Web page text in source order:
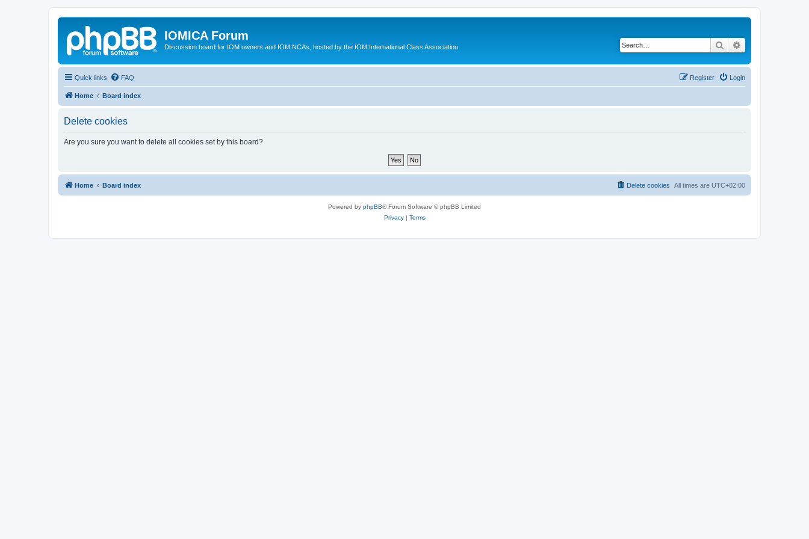
IOMICA Forum
Discussion board for IOM owners and IOM NCAs, hosted by the IOM International Class Association Search
Quick links FAQ Login
Register
Home Board index
Delete cookies
Are you sure you want to delete all cookies set by this board?
Home Board index All times are UTC+02:00
Delete cookies
Powered by phpBB® Forum Software © phpBB Limited
Privacy| Terms